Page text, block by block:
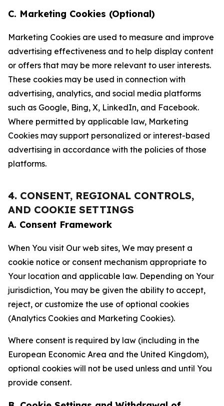
C. Marketing Cookies (Optional)
Marketing Cookies are used to measure and improve
advertising effectiveness and to help display content
or offers that may be more relevant to user interests.
These cookies may be used in connection with
advertising, analytics, and social media platforms
such as Google, Bing, X, LinkedIn, and Facebook.
Where permitted by applicable law, Marketing
Cookies may support personalized or interest-based
advertising in accordance with the policies of those
platforms.
4. CONSENT, REGIONAL CONTROLS,
AND COOKIE SETTINGS
A. Consent Framework
When You visit Our web sites, We may present a
cookie notice or consent mechanism appropriate to
Your location and applicable law. Depending on Your
jurisdiction, You may be given the ability to accept,
reject, or customize the use of optional cookies
(Analytics Cookies and Marketing Cookies).
Where consent is required by law (including in the
European Economic Area and the United Kingdom),
optional cookies will not be used unless and until You
provide consent.